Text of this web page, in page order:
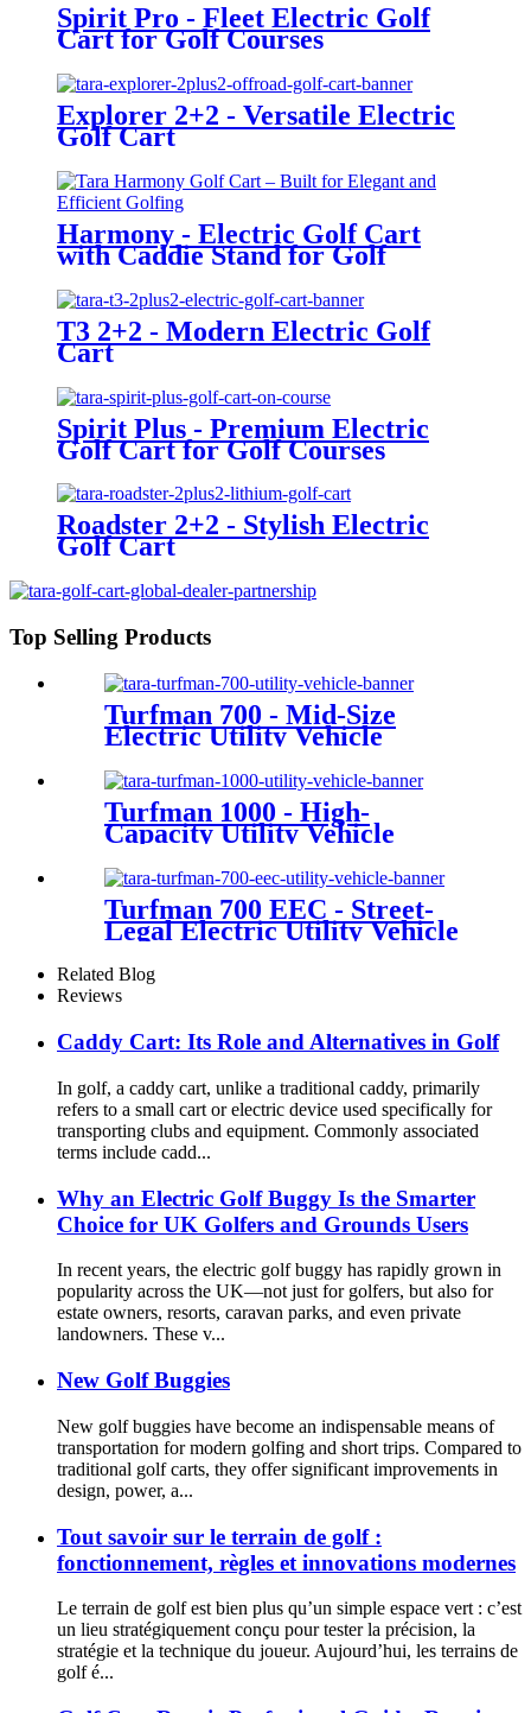
Spirit Pro - Fleet Electric Golf
Cart for Golf Courses
Explorer 2+2 - Versatile Electric
Golf Cart
Harmony - Electric Golf Cart
with Caddie Stand for Golf
T3 2+2 - Modern Electric Golf
Cart
Spirit Plus - Premium Electric
Golf Cart for Golf Courses
Roadster 2+2 - Stylish Electric
Golf Cart
Top Selling Products
Turfman 700 - Mid-Size
Electric Utility Vehicle
Turfman 1000 - High-
Capacity Utility Vehicle
Turfman 700 EEC - Street-
Legal Electric Utility Vehicle
Related Blog
Reviews
Caddy Cart: Its Role and Alternatives in Golf
In golf, a caddy cart, unlike a traditional caddy, primarily
refers to a small cart or electric device used specifically for
transporting clubs and equipment. Commonly associated
terms include cadd...
Why an Electric Golf Buggy Is the Smarter
Choice for UK Golfers and Grounds Users
In recent years, the electric golf buggy has rapidly grown in
popularity across the UK—not just for golfers, but also for
estate owners, resorts, caravan parks, and even private
landowners. These v...
New Golf Buggies
New golf buggies have become an indispensable means of
transportation for modern golfing and short trips. Compared to
traditional golf carts, they offer significant improvements in
design, power, a...
Tout savoir sur le terrain de golf :
fonctionnement, règles et innovations modernes
Le terrain de golf est bien plus qu’un simple espace vert : c’est
un lieu stratégiquement conçu pour tester la précision, la
stratégie et la technique du joueur. Aujourd’hui, les terrains de
golf é...